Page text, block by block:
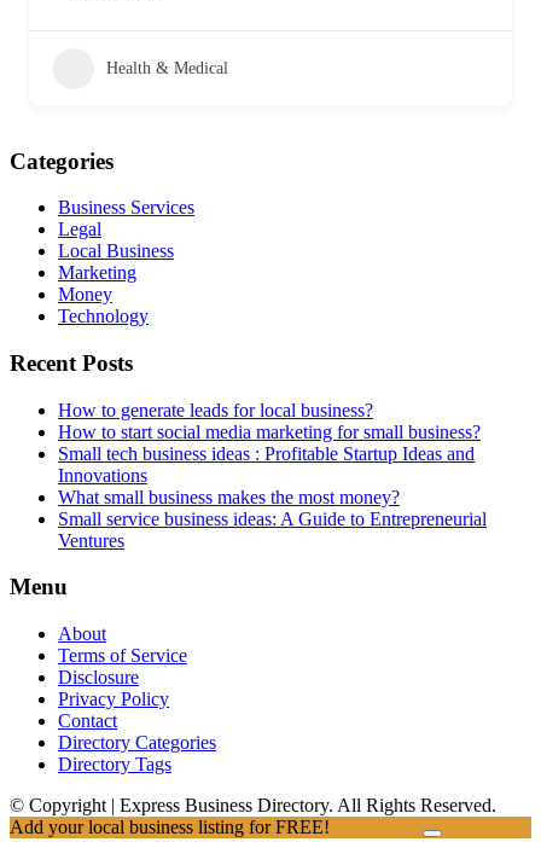
Health & Medical
Categories
Business Services
Legal
Local Business
Marketing
Money
Technology
Recent Posts
How to generate leads for local business?
How to start social media marketing for small business?
Small tech business ideas : Profitable Startup Ideas and
Innovations
What small business makes the most money?
Small service business ideas: A Guide to Entrepreneurial
Ventures
Menu
About
Terms of Service
Disclosure
Privacy Policy
Contact
Directory Categories
Directory Tags
© Copyright | Express Business Directory. All Rights Reserved.
Add your local business listing for FREE!